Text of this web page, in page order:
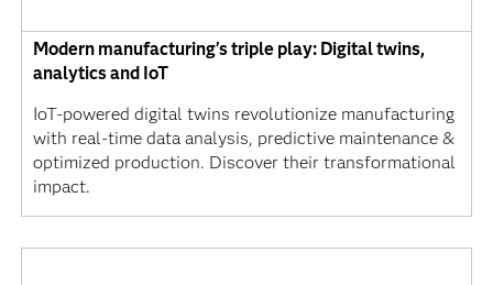
Modern manufacturing's triple play: Digital twins,
analytics and IoT
IoT-powered digital twins revolutionize manufacturing
with real-time data analysis, predictive maintenance &
optimized production. Discover their transformational
impact.